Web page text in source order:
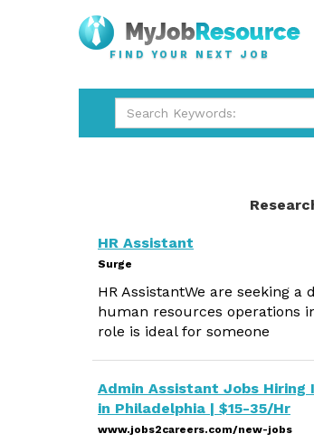
FIND YOUR NEXT JOB
HR Assistant
Surge
HR AssistantWe are seeking
human resources operations
role is ideal for someone
Admin Assistant Jobs Hiring
in Philadelphia | $15-35/Hr
www.jobs2careers.com/new-jobs